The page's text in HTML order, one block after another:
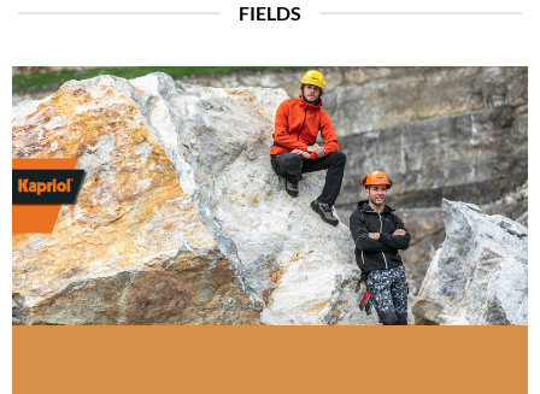
FIELDS